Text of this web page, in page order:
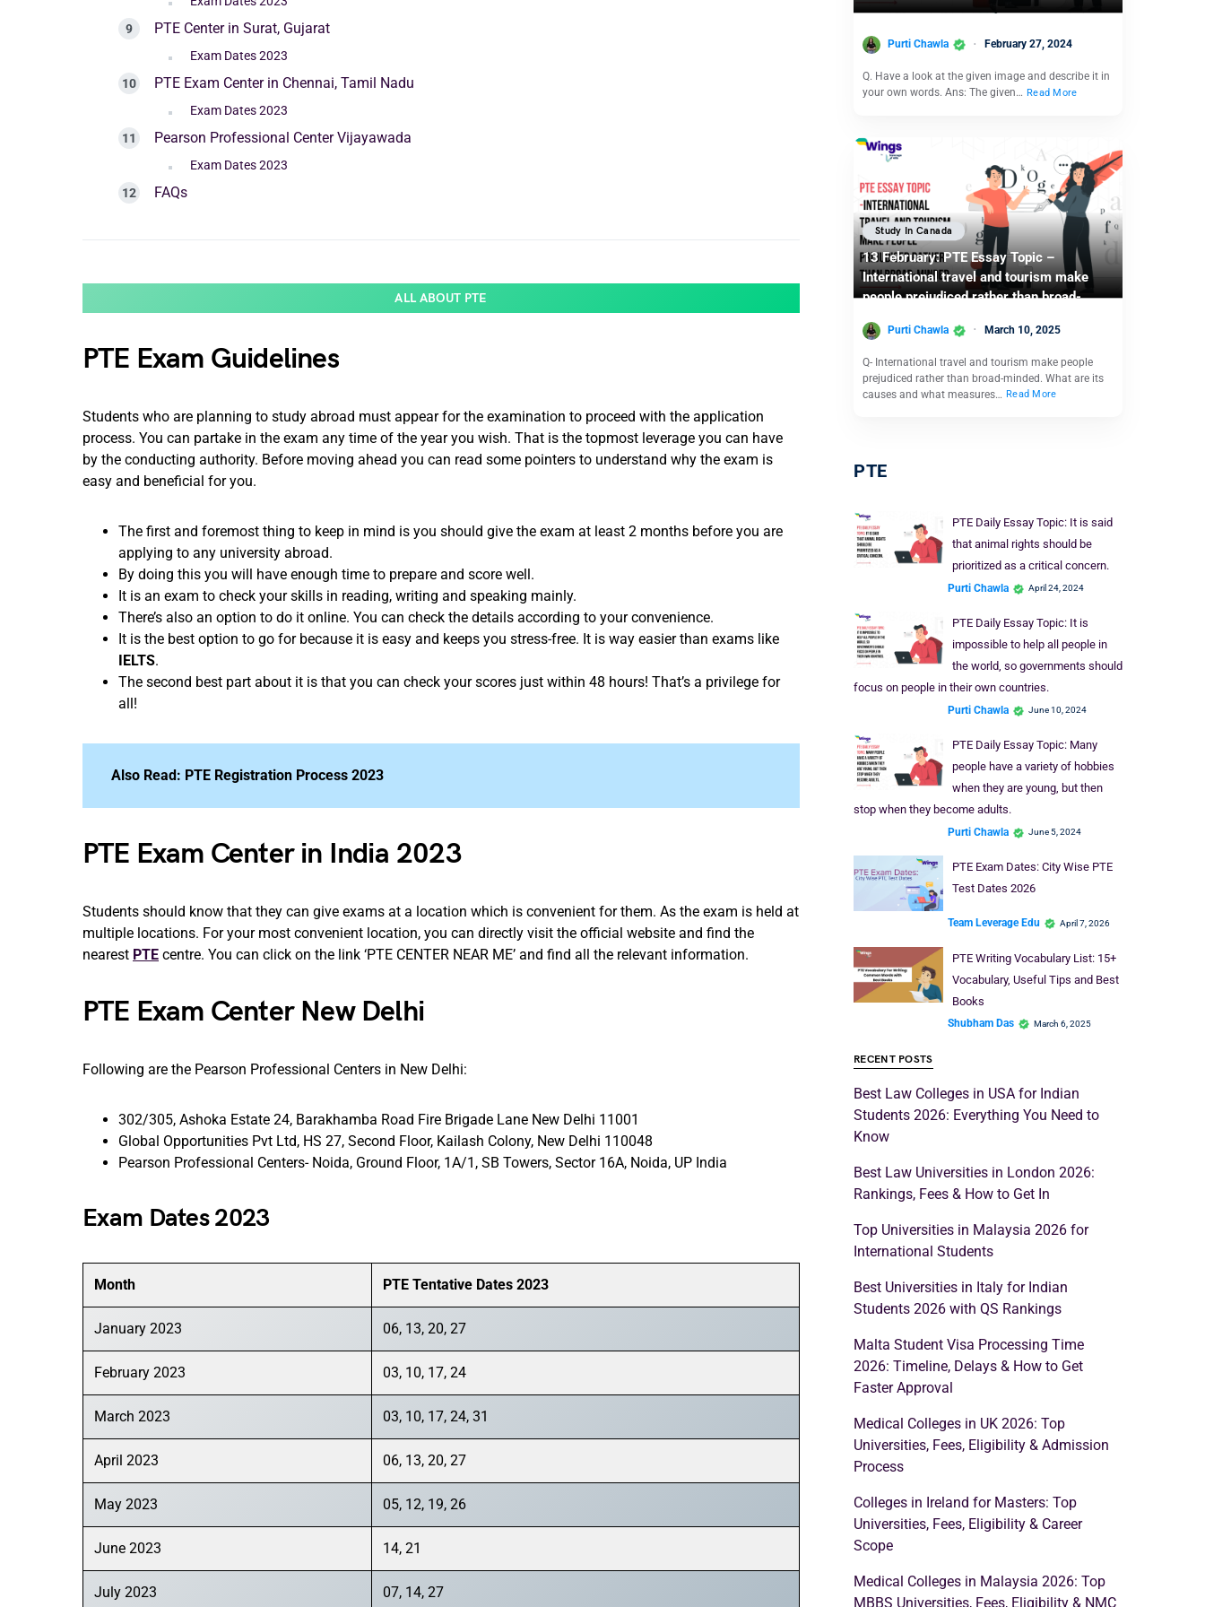
PTE Center in Surat, Gujarat
Exam Dates 2023
PTE Exam Center in Chennai, Tamil Nadu
Exam Dates 2023
Pearson Professional Center Vijayawada
Exam Dates 2023
FAQs
ALL ABOUT PTE
PTE Exam Guidelines
Students who are planning to study abroad must appear for the examination to proceed with the application
process. You can partake in the exam any time of the year you wish. That is the topmost leverage you can have
by the conducting authority. Before moving ahead you can read some pointers to understand why the exam is
easy and beneficial for you.
The first and foremost thing to keep in mind is you should give the exam at least 2 months before you are
applying to any university abroad.
By doing this you will have enough time to prepare and score well.
It is an exam to check your skills in reading, writing and speaking mainly.
There’s also an option to do it online. You can check the details according to your convenience.
It is the best option to go for because it is easy and keeps you stress-free. It is way easier than exams like
IELTS.
The second best part about it is that you can check your scores just within 48 hours! That’s a privilege for
all!
Also Read: PTE Registration Process 2023
PTE Exam Center in India 2023
Students should know that they can give exams at a location which is convenient for them. As the exam is held at
multiple locations. For your most convenient location, you can directly visit the official website and find the
nearest PTE centre. You can click on the link ‘PTE CENTER NEAR ME’ and find all the relevant information.
PTE Exam Center New Delhi
Following are the Pearson Professional Centers in New Delhi:
302/305, Ashoka Estate 24, Barakhamba Road Fire Brigade Lane New Delhi 11001
Global Opportunities Pvt Ltd, HS 27, Second Floor, Kailash Colony, New Delhi 110048
Pearson Professional Centers- Noida, Ground Floor, 1A/1, SB Towers, Sector 16A, Noida, UP India
Exam Dates 2023
Month PTE Tentative Dates 2023
January 2023 06, 13, 20, 27
February 2023 03, 10, 17, 24
March 2023 03, 10, 17, 24, 31
April 2023 06, 13, 20, 27
May 2023 05, 12, 19, 26
June 2023 14, 21
July 2023 07, 14, 27
Purti Chawla February 27, 2024
Q. Have a look at the given image and describe it in
your own words. Ans: The given… Read More
Study In Canada
13 February: PTE Essay Topic –
International travel and tourism make
people prejudiced rather than broad-
Purti Chawla March 10, 2025
Q- International travel and tourism make people
prejudiced rather than broad-minded. What are its
causes and what measures… Read More
PTE
PTE Daily Essay Topic: It is said
that animal rights should be
prioritized as a critical concern.
Purti Chawla April 24, 2024
PTE Daily Essay Topic: It is
impossible to help all people in
the world, so governments should
focus on people in their own countries.
Purti Chawla June 10, 2024
PTE Daily Essay Topic: Many
people have a variety of hobbies
when they are young, but then
stop when they become adults.
Purti Chawla June 5, 2024
PTE Exam Dates: City Wise PTE
Test Dates 2026
Team Leverage Edu April 7, 2026
PTE Writing Vocabulary List: 15+
Vocabulary, Useful Tips and Best
Books
Shubham Das March 6, 2025
RECENT POSTS
Best Law Colleges in USA for Indian
Students 2026: Everything You Need to
Know
Best Law Universities in London 2026:
Rankings, Fees & How to Get In
Top Universities in Malaysia 2026 for
International Students
Best Universities in Italy for Indian
Students 2026 with QS Rankings
Malta Student Visa Processing Time
2026: Timeline, Delays & How to Get
Faster Approval
Medical Colleges in UK 2026: Top
Universities, Fees, Eligibility & Admission
Process
Colleges in Ireland for Masters: Top
Universities, Fees, Eligibility & Career
Scope
Medical Colleges in Malaysia 2026: Top
MBBS Universities, Fees, Eligibility & NMC